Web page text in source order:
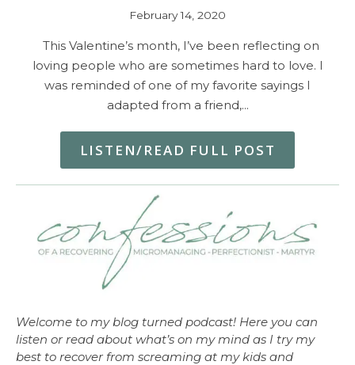
February 14, 2020
This Valentine’s month, I’ve been reflecting on
loving people who are sometimes hard to love. I
was reminded of one of my favorite sayings I
adapted from a friend,…
LISTEN/READ FULL POST
Welcome to my blog turned podcast! Here you can
listen or read about what’s on my mind as I try my
best to recover from screaming at my kids and